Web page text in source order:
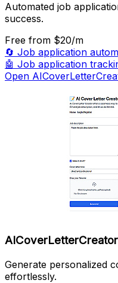
Automated job
success.
Free from $20/m
🔄 Job application
🤖 Job application
Open
AICoverLetterCreator
Generate personalized
effortlessly.